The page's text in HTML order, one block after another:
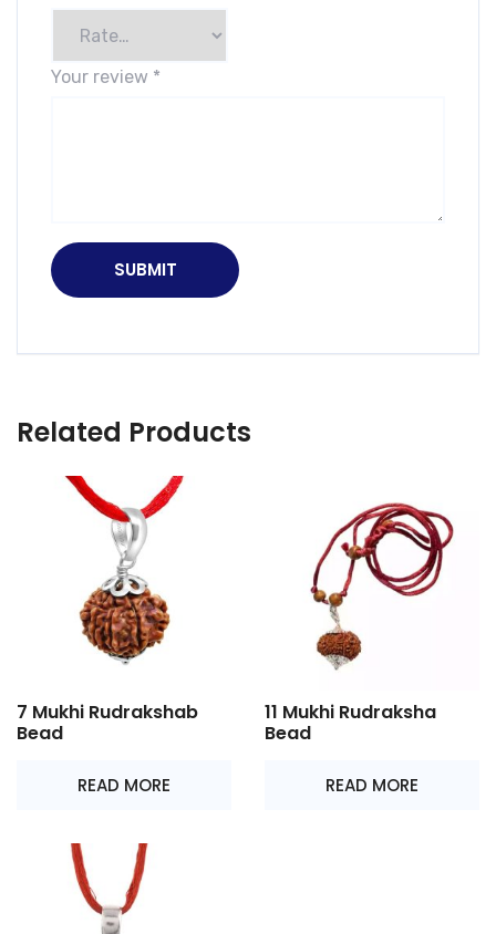
Your review *
Related Products
7 Mukhi Rudrakshab
Bead
READ MORE
11 Mukhi Rudraksha
Bead
READ MORE